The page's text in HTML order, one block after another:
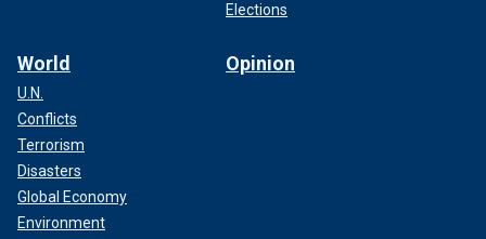
Elections
World
U.N.
Conflicts
Terrorism
Disasters
Global Economy
Environment
Opinion